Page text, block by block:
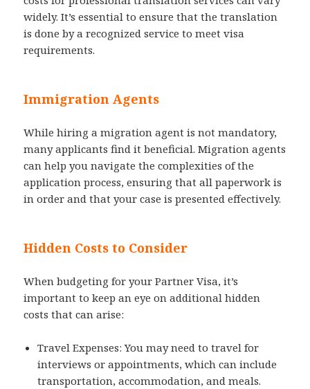
widely. It’s essential to ensure that the translation
is done by a recognized service to meet visa
requirements.
Immigration Agents
While hiring a migration agent is not mandatory,
many applicants find it beneficial. Migration agents
can help you navigate the complexities of the
application process, ensuring that all paperwork is
in order and that your case is presented effectively.
Hidden Costs to Consider
When budgeting for your Partner Visa, it’s
important to keep an eye on additional hidden
costs that can arise:
Travel Expenses: You may need to travel for
interviews or appointments, which can include
transportation, accommodation, and meals.